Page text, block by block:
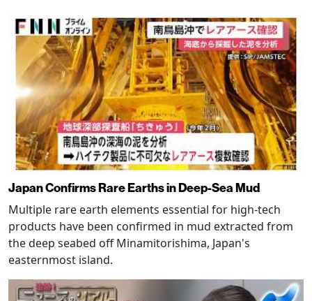
Japan Confirms Rare Earths in Deep-Sea Mud
Multiple rare earth elements essential for high-tech
products have been confirmed in mud extracted from
the deep seabed off Minamitorishima, Japan's
easternmost island.